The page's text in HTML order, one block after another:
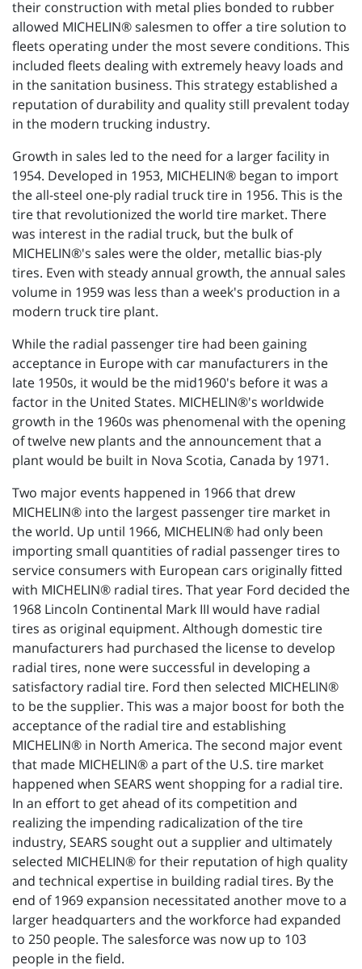
their construction with metal plies bonded to rubber
allowed MICHELIN® salesmen to offer a tire solution to
fleets operating under the most severe conditions. This
included fleets dealing with extremely heavy loads and
in the sanitation business. This strategy established a
reputation of durability and quality still prevalent today
in the modern trucking industry.
Growth in sales led to the need for a larger facility in
1954. Developed in 1953, MICHELIN® began to import
the all-steel one-ply radial truck tire in 1956. This is the
tire that revolutionized the world tire market. There
was interest in the radial truck, but the bulk of
MICHELIN®'s sales were the older, metallic bias-ply
tires. Even with steady annual growth, the annual sales
volume in 1959 was less than a week's production in a
modern truck tire plant.
While the radial passenger tire had been gaining
acceptance in Europe with car manufacturers in the
late 1950s, it would be the mid1960's before it was a
factor in the United States. MICHELIN®'s worldwide
growth in the 1960s was phenomenal with the opening
of twelve new plants and the announcement that a
plant would be built in Nova Scotia, Canada by 1971.
Two major events happened in 1966 that drew
MICHELIN® into the largest passenger tire market in
the world. Up until 1966, MICHELIN® had only been
importing small quantities of radial passenger tires to
service consumers with European cars originally fitted
with MICHELIN® radial tires. That year Ford decided the
1968 Lincoln Continental Mark III would have radial
tires as original equipment. Although domestic tire
manufacturers had purchased the license to develop
radial tires, none were successful in developing a
satisfactory radial tire. Ford then selected MICHELIN®
to be the supplier. This was a major boost for both the
acceptance of the radial tire and establishing
MICHELIN® in North America. The second major event
that made MICHELIN® a part of the U.S. tire market
happened when SEARS went shopping for a radial tire.
In an effort to get ahead of its competition and
realizing the impending radicalization of the tire
industry, SEARS sought out a supplier and ultimately
selected MICHELIN® for their reputation of high quality
and technical expertise in building radial tires. By the
end of 1969 expansion necessitated another move to a
larger headquarters and the workforce had expanded
to 250 people. The salesforce was now up to 103
people in the field.